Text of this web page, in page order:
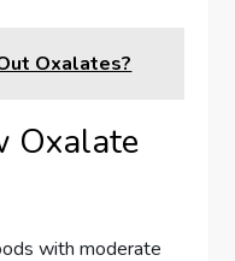
Oxalates?
Oxalate
with moderate